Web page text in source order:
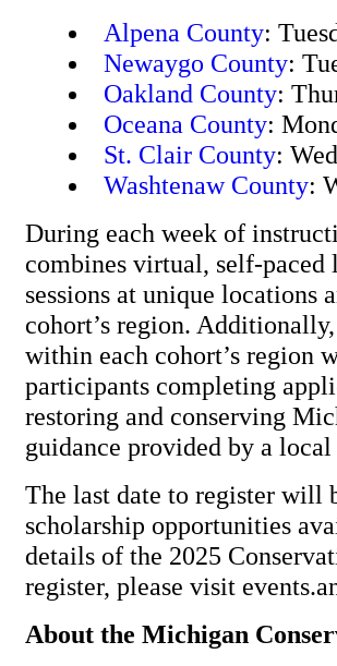
Alpena County:
Newaygo County:
Oakland County:
Oceana County:
St. Clair County:
Washtenaw County:
During each week of
combines virtual, self-paced
sessions at unique locations
cohort’s region.
within each cohort’s region
participants completing
restoring and conserving
guidance provided by a local
The last date to register will
scholarship opportunities
details of the 2025
register, please visit
About the Michigan